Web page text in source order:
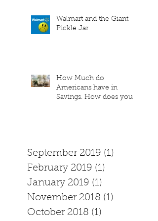
Walmart and the Giant
Pickle Jar
How Much do
Americans have in
Savings. How does your
September 2019 (1)
February 2019 (1)
January 2019 (1)
November 2018 (1)
October 2018 (1)